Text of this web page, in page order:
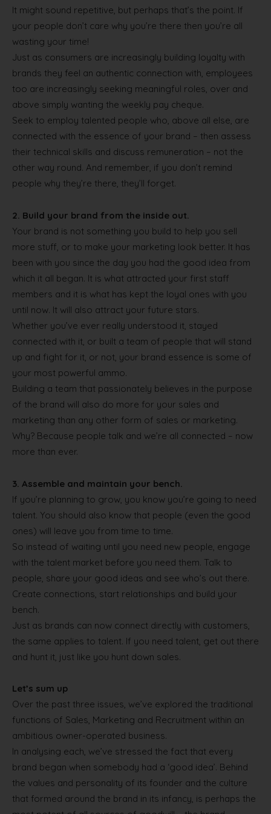
It might sound repetitive, but perhaps that’s the point. If
your people don’t care why you’re there then you’re all
wasting your time!
Just as consumers are increasingly building loyalty with
brands they feel an authentic connection with, employees
too are increasingly seeking meaningful roles, over and
above simply wanting the weekly pay cheque.
Seek to employ talented people who, above all else, are
connected with the essence of your brand – then assess
their technical skills and discuss remuneration – not the
other way round. And remember, if you don’t remind
people why they’re there, they’ll forget.
2. Build your brand from the inside out.
Your brand is not something you build to help you sell
more stuff, or to make your marketing look better. It has
been with you since the day you had the good idea from
which it all began. It is what attracted your first staff
members and it is what has kept the loyal ones with you
until now. It will also attract your future stars.
Whether you’ve ever really understood it, stayed
connected with it, or built a team of people that will stand
up and fight for it, or not, your brand essence is some of
your most powerful ammo.
Building a team that passionately believes in the purpose
of the brand will also do more for your sales and
marketing than any other form of sales or marketing.
Why? Because people talk and we’re all connected – now
more than ever.
3. Assemble and maintain your bench.
If you’re planning to grow, you know you’re going to need
talent. You should also know that people (even the good
ones) will leave you from time to time.
So instead of waiting until you need new people, engage
with the talent market before you need them. Talk to
people, share your good ideas and see who’s out there.
Create connections, start relationships and build your
bench.
Just as brands can now connect directly with customers,
the same applies to talent. If you need talent, get out there
and hunt it, just like you hunt down sales.
Let’s sum up
Over the past three issues, we’ve explored the traditional
functions of Sales, Marketing and Recruitment within an
ambitious owner-operated business.
In analysing each, we’ve stressed the fact that every
brand began when somebody had a ‘good idea’. Behind
the values and personality of its founder and the culture
that formed around the brand in its infancy, is perhaps the